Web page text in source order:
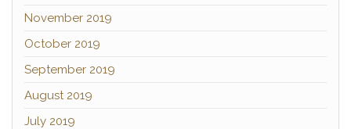
November 2019
October 2019
September 2019
August 2019
July 2019